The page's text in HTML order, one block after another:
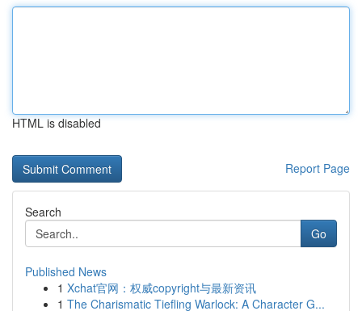
HTML is disabled
Report Page
Search
Go
Published News
1 Xchat官网：权威copyright与最新资讯
1 The Charismatic Tiefling Warlock: A Character G...